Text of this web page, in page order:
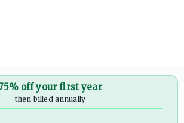
off your first year
then billed annually